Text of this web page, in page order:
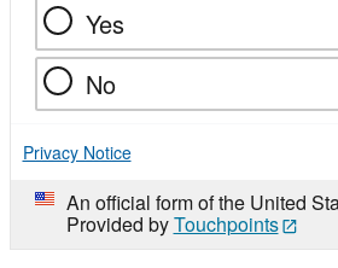
Yes
No
Privacy Notice
An official form of the United
Provided byTouchpoints